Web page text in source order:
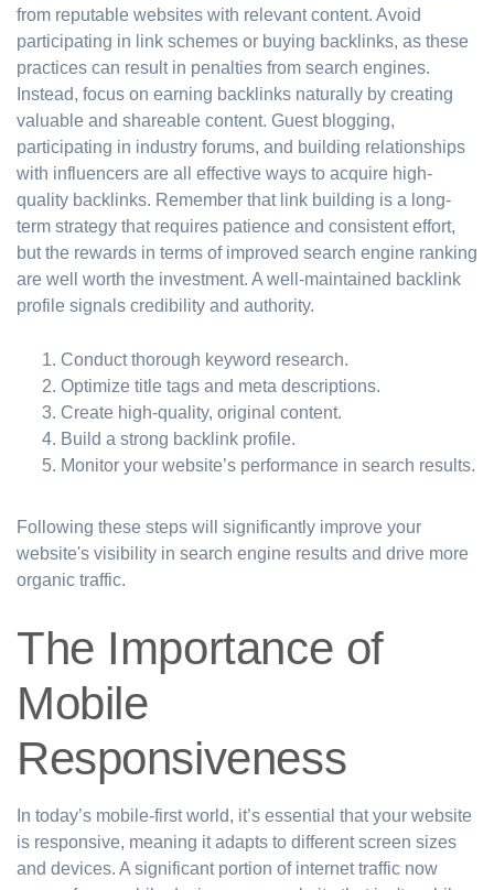
from reputable websites with relevant content. Avoid
participating in link schemes or buying backlinks, as these
practices can result in penalties from search engines.
Instead, focus on earning backlinks naturally by creating
valuable and shareable content. Guest blogging,
participating in industry forums, and building relationships
with influencers are all effective ways to acquire high-
quality backlinks. Remember that link building is a long-
term strategy that requires patience and consistent effort,
but the rewards in terms of improved search engine ranking
are well worth the investment. A well-maintained backlink
profile signals credibility and authority.
Conduct thorough keyword research.
Optimize title tags and meta descriptions.
Create high-quality, original content.
Build a strong backlink profile.
Monitor your website’s performance in search results.
Following these steps will significantly improve your
website's visibility in search engine results and drive more
organic traffic.
The Importance of
Mobile
Responsiveness
In today’s mobile-first world, it’s essential that your website
is responsive, meaning it adapts to different screen sizes
and devices. A significant portion of internet traffic now